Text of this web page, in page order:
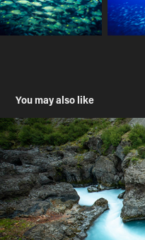
You may also like